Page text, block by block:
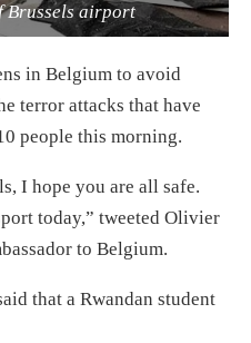
Brussels airport
in Belgium to avoid
terror attacks that have
people this morning.
I hope you are all safe.
today,” tweeted Olivier
to Belgium.
that a Rwandan student